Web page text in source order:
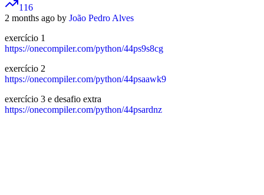
116
2 months ago by João Pedro Alves
exercício 1
https://onecompiler.com/python/44ps9s8cg
exercício 2
https://onecompiler.com/python/44psaawk9
exercício 3 e desafio extra
https://onecompiler.com/python/44psardnz